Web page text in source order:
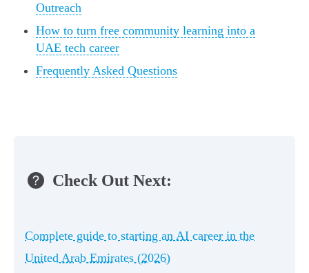
Outreach
How to turn free community learning into a
UAE tech career
Frequently Asked Questions
Check Out Next:
Complete guide to starting an AI career in the
United Arab Emirates (2026)